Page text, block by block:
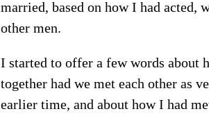
married, based on how I had acted,
other men.
I started to offer a few words about
together had we met each other as
earlier time, and about how I had